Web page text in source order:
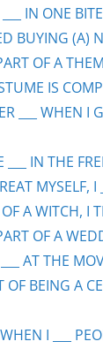
___ IN ONE
BUYING (A)
OF A
IS
___ WHEN
___ IN THE
A WITCH, I
OF A
AT THE
OF BEING A
I ___